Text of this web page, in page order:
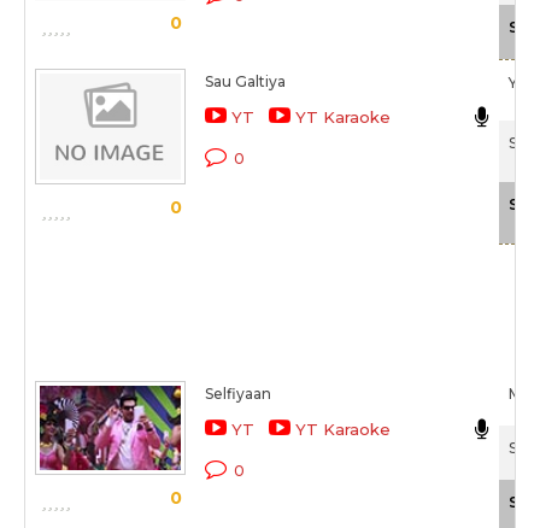
0
0
Sau Galtiya
YT YT Karaoke
0
0
Selfiyaan
YT YT Karaoke
0